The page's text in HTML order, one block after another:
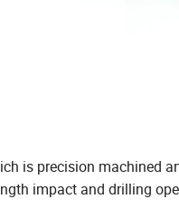
is precision machined
impact and drilling